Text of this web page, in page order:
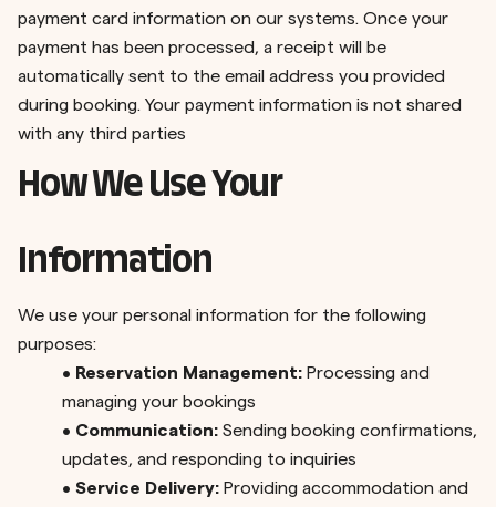
payment card information on our systems. Once your
payment has been processed, a receipt will be
automatically sent to the email address you provided
during booking. Your payment information is not shared
with any third parties
How We Use Your
Information
We use your personal information for the following
purposes:
• Reservation Management: Processing and
managing your bookings
• Communication: Sending booking confirmations,
updates, and responding to inquiries
• Service Delivery: Providing accommodation and